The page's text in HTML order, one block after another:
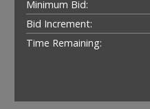
Minimum Bid:
Bid Increment:
Time Remaining: